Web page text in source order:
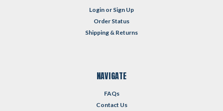
Login or Sign Up
Order Status
Shipping & Returns
NAVIGATE
FAQs
Contact Us